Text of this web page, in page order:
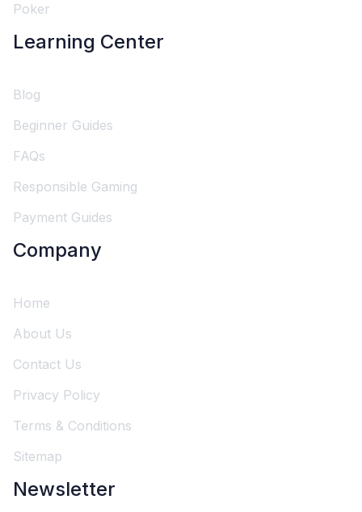
Poker
Learning Center
Blog
Beginner Guides
FAQs
Responsible Gaming
Payment Guides
Company
Home
About Us
Contact Us
Privacy Policy
Terms & Conditions
Sitemap
Newsletter